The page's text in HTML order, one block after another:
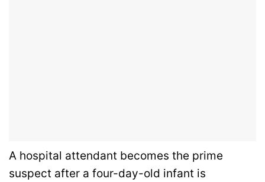
A hospital attendant becomes the prime
suspect after a four-day-old infant is